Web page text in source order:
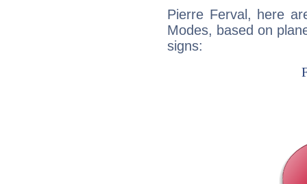
Pierre Ferval, here
Modes, based on
signs: